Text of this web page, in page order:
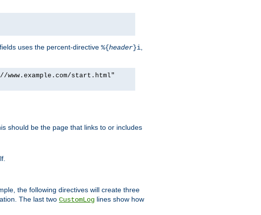
uses the percent-directive %{header}i
start.html"
should be the page that links to or includes
the following directives will create three
The last two CustomLog lines show how